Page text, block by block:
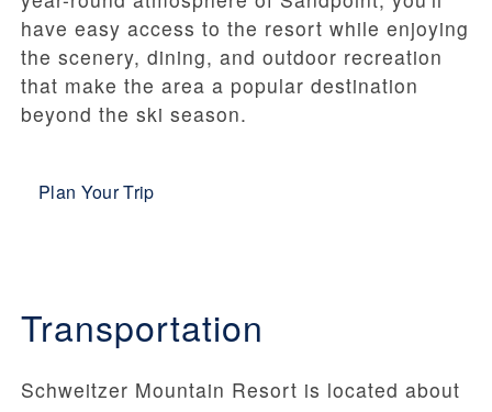
have easy access to the resort while enjoying
the scenery, dining, and outdoor recreation
that make the area a popular destination
beyond the ski season.
Plan Your Trip
Transportation
Schweitzer Mountain Resort is located about